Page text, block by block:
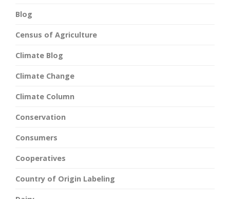
Blog
Census of Agriculture
Climate Blog
Climate Change
Climate Column
Conservation
Consumers
Cooperatives
Country of Origin Labeling